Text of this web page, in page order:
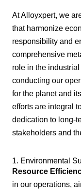
At Alloyxpert, we
that harmonize
responsibility and
comprehensive
role in the
conducting our
for the planet and
efforts are integral
dedication to long-
stakeholders and
1. Environmental
Resource
in our operations,